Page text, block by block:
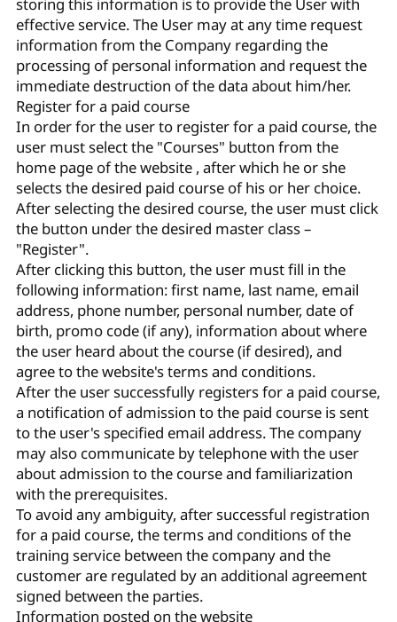
effective service. The User may at any time request
information from the Company regarding the
processing of personal information and request the
immediate destruction of the data about him/her.
Register for a paid course
In order for the user to register for a paid course, the
user must select the "Courses" button from the
home page of the website , after which he or she
selects the desired paid course of his or her choice.
After selecting the desired course, the user must click
the button under the desired master class –
"Register".
After clicking this button, the user must fill in the
following information: first name, last name, email
address, phone number, personal number, date of
birth, promo code (if any), information about where
the user heard about the course (if desired), and
agree to the website's terms and conditions.
After the user successfully registers for a paid course,
a notification of admission to the paid course is sent
to the user's specified email address. The company
may also communicate by telephone with the user
about admission to the course and familiarization
with the prerequisites.
To avoid any ambiguity, after successful registration
for a paid course, the terms and conditions of the
training service between the company and the
customer are regulated by an additional agreement
signed between the parties.
Information posted on the website